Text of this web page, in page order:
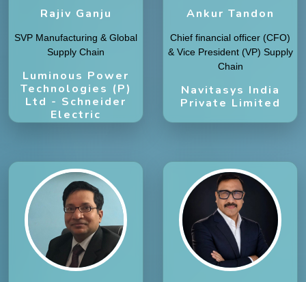
Rajiv Ganju
SVP Manufacturing & Global
Supply Chain
Luminous Power
Technologies (P)
Ltd - Schneider
Electric
Subsidiary
Ankur Tandon
Chief financial officer (CFO)
& Vice President (VP) Supply
Chain
Navitasys India
Private Limited